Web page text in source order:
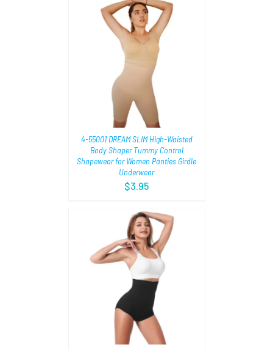
4-55001 DREAM SLIM High-Waisted
Body Shaper Tummy Control
Shapewear for Women Panties Girdle
Underwear
$3.95